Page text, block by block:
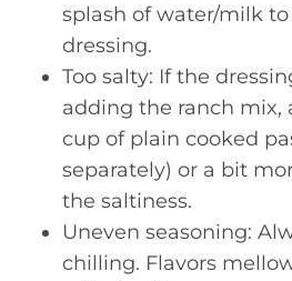
splash of water/milk
dressing.
Too salty: If the
adding the ranch mix,
cup of plain cooked
separately) or a bit
the saltiness.
Uneven seasoning:
chilling. Flavors